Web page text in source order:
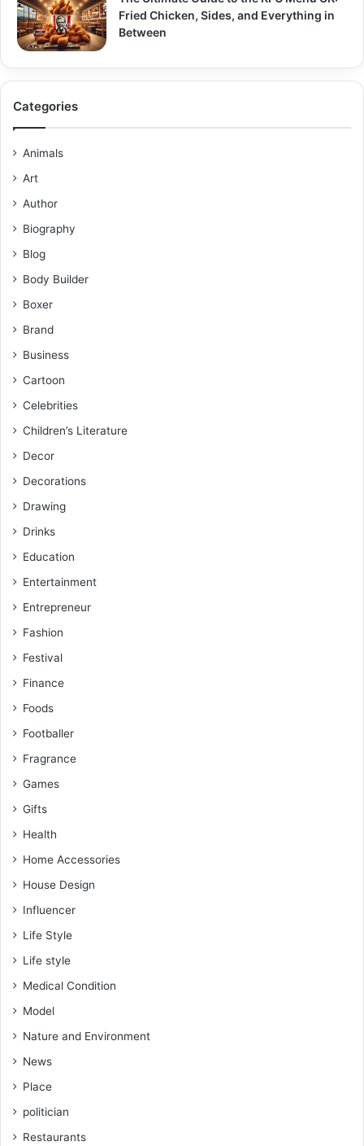
Fried Chicken, Sides, and Everything in
Between
Categories
Animals
Art
Author
Biography
Blog
Body Builder
Boxer
Brand
Business
Cartoon
Celebrities
Children’s Literature
Decor
Decorations
Drawing
Drinks
Education
Entertainment
Entrepreneur
Fashion
Festival
Finance
Foods
Footballer
Fragrance
Games
Gifts
Health
Home Accessories
House Design
Influencer
Life Style
Life style
Medical Condition
Model
Nature and Environment
News
Place
politician
Restaurants